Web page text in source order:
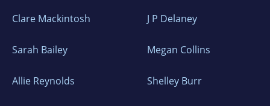
Clare Mackintosh J P Delaney
Sarah Bailey Megan Collins
Allie Reynolds Shelley Burr